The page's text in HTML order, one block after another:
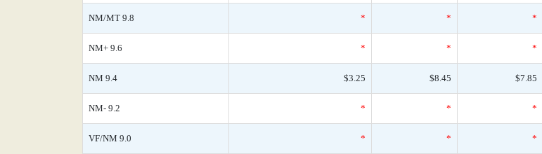
NM/MT 9.8 * * *
NM+ 9.6 * * *
NM 9.4 $3.25 $8.45 $7.85
NM- 9.2 * * *
VF/NM 9.0 * * *